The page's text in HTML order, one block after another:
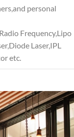
personal
Frequency,Lipo
Laser,IPL
etc.